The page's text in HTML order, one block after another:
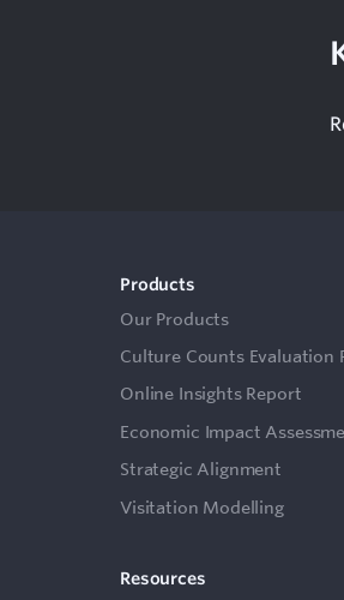
Products
Our Products
Culture Counts Evaluation
Online Insights Report
Economic Impact
Strategic Alignment
Visitation Modelling
Resources